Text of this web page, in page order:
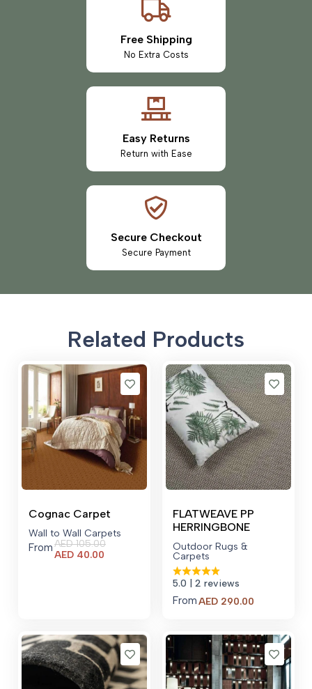
Free Shipping
No Extra Costs
Easy Returns
Return with Ease
Secure Checkout
Secure Payment
Related Products
Cognac Carpet
Wall to Wall Carpets
FromAED105.00
AED 40.00
FLATWEAVE PP
HERRINGBONE
Outdoor Rugs &
Carpets
5.0 | 2 reviews
FromAED 290.00